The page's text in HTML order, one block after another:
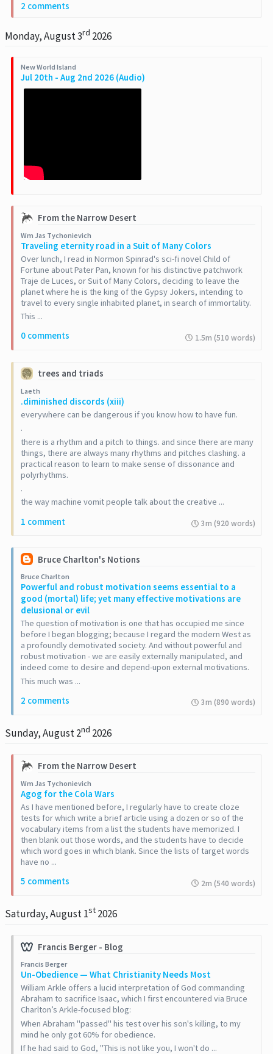
2 comments
Monday, August 3rd 2026
New World Island
Jul 20th - Aug 2nd 2026 (Audio)
From the Narrow Desert
Wm Jas Tychonievich
Traveling eternity road in a Suit of Many Colors
Over lunch, I read in Normon Spinrad's sci-fi novel Child of
Fortune about Pater Pan, known for his distinctive patchwork
Traje de Luces, or Suit of Many Colors, deciding to leave the
planet where he is the king of the Gypsy Jokers, intending to
travel to every single inhabited planet, in search of immortality.
This ...
0 comments
1.5m (510 words)
trees and triads
Laeth
.diminished discords (xiii)
everywhere can be dangerous if you know how to have fun.
.
there is a rhythm and a pitch to things. and since there are many
things, there are always many rhythms and pitches clashing. a
practical reason to learn to make sense of dissonance and
polyrhythms.
.
the way machine vomit people talk about the creative ...
1 comment
3m (920 words)
Bruce Charlton's Notions
Bruce Charlton
Powerful and robust motivation seems essential to a
good (mortal) life; yet many effective motivations are
delusional or evil
The question of motivation is one that has occupied me since
before I began blogging; because I regard the modern West as
a profoundly demotivated society. And without powerful and
robust motivation - we are easily externally manipulated, and
indeed come to desire and depend-upon external motivations.
This much was ...
2 comments
3m (890 words)
Sunday, August 2nd 2026
From the Narrow Desert
Wm Jas Tychonievich
Agog for the Cola Wars
As I have mentioned before, I regularly have to create cloze
tests for which write a brief article using a dozen or so of the
vocabulary items from a list the students have memorized. I
then blank out those words, and the students have to decide
which word goes in which blank. Since the lists of target words
have no ...
5 comments
2m (540 words)
Saturday, August 1st 2026
Francis Berger - Blog
Francis Berger
Un-Obedience — What Christianity Needs Most
William Arkle offers a lucid interpretation of God commanding
Abraham to sacrifice Isaac, which I first encountered via Bruce
Charlton’s Arkle-focused blog:
When Abraham "passed" his test over his son's killing, to my
mind he only got 60% for obedience.
If he had said to God, "This is not like you, I won't do ...